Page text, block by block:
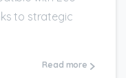
to strategic
Read more